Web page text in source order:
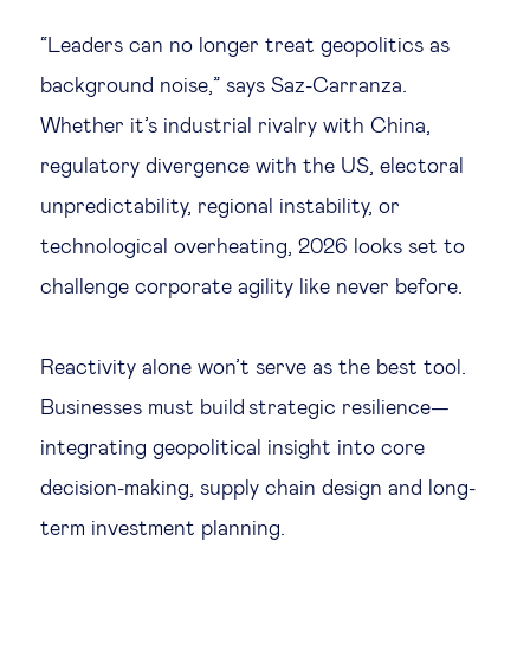
“Leaders can no longer treat geopolitics as
background noise,” says Saz-Carranza.
Whether it’s industrial rivalry with China,
regulatory divergence with the US, electoral
unpredictability, regional instability, or
technological overheating, 2026 looks set to
challenge corporate agility like never before.
Reactivity alone won’t serve as the best tool.
Businesses must build strategic resilience—
integrating geopolitical insight into core
decision-making, supply chain design and long-
term investment planning.